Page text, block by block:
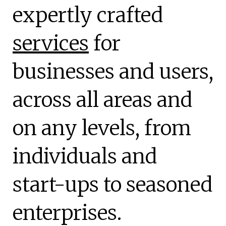
expertly crafted
services for
businesses and users,
across all areas and
on any levels, from
individuals and
start-ups to seasoned
enterprises.